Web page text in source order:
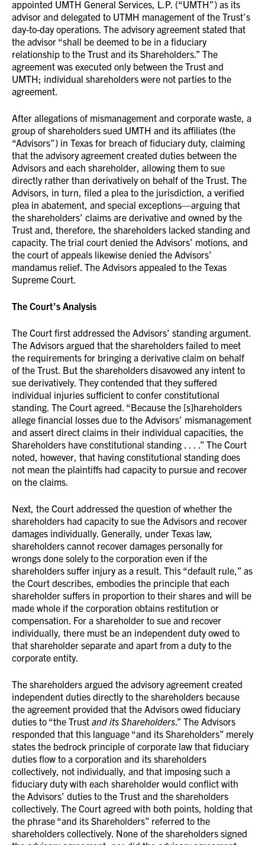
appointed UMTH General Services, L.P. (“UMTH”) as its
advisor and delegated to UTMH management of the Trust’s
day-to-day operations. The advisory agreement stated that
the advisor “shall be deemed to be in a fiduciary
relationship to the Trust and its Shareholders.” The
agreement was executed only between the Trust and
UMTH; individual shareholders were not parties to the
agreement.
After allegations of mismanagement and corporate waste, a
group of shareholders sued UMTH and its affiliates (the
“Advisors”) in Texas for breach of fiduciary duty, claiming
that the advisory agreement created duties between the
Advisors and each shareholder, allowing them to sue
directly rather than derivatively on behalf of the Trust. The
Advisors, in turn, filed a plea to the jurisdiction, a verified
plea in abatement, and special exceptions—arguing that
the shareholders’ claims are derivative and owned by the
Trust and, therefore, the shareholders lacked standing and
capacity. The trial court denied the Advisors’ motions, and
the court of appeals likewise denied the Advisors’
mandamus relief. The Advisors appealed to the Texas
Supreme Court.
The Court’s Analysis
The Court first addressed the Advisors’ standing argument.
The Advisors argued that the shareholders failed to meet
the requirements for bringing a derivative claim on behalf
of the Trust. But the shareholders disavowed any intent to
sue derivatively. They contended that they suffered
individual injuries sufficient to confer constitutional
standing. The Court agreed. “Because the [s]hareholders
allege financial losses due to the Advisors’ mismanagement
and assert direct claims in their individual capacities, the
Shareholders have constitutional standing . . . .” The Court
noted, however, that having constitutional standing does
not mean the plaintiffs had capacity to pursue and recover
on the claims.
Next, the Court addressed the question of whether the
shareholders had capacity to sue the Advisors and recover
damages individually. Generally, under Texas law,
shareholders cannot recover damages personally for
wrongs done solely to the corporation even if the
shareholders suffer injury as a result. This “default rule,” as
the Court describes, embodies the principle that each
shareholder suffers in proportion to their shares and will be
made whole if the corporation obtains restitution or
compensation. For a shareholder to sue and recover
individually, there must be an independent duty owed to
that shareholder separate and apart from a duty to the
corporate entity.
The shareholders argued the advisory agreement created
independent duties directly to the shareholders because
the agreement provided that the Advisors owed fiduciary
duties to “the Trust and its Shareholders.” The Advisors
responded that this language “and its Shareholders” merely
states the bedrock principle of corporate law that fiduciary
duties flow to a corporation and its shareholders
collectively, not individually, and that imposing such a
fiduciary duty with each shareholder would conflict with
the Advisors’ duties to the Trust and the shareholders
collectively. The Court agreed with both points, holding that
the phrase “and its Shareholders” referred to the
shareholders collectively. None of the shareholders signed